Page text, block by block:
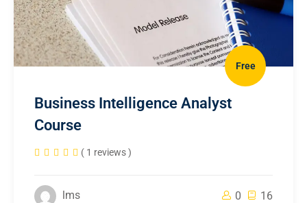
Free
Business Intelligence Analyst
Course
( 1 reviews )
lms 0 16